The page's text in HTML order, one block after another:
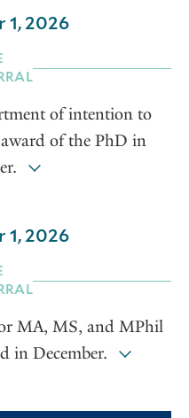
1, 2026
of intention to
of the PhD in
1, 2026
MA, MS, and MPhil
in December.